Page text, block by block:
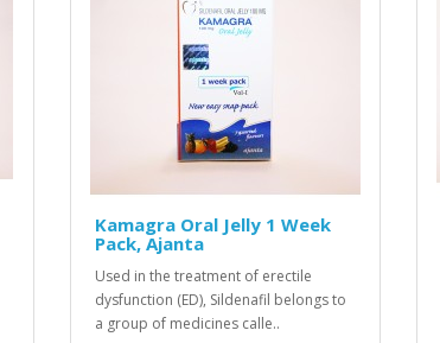
Kamagra Oral Jelly 1 Week
Pack, Ajanta
Used in the treatment of erectile
dysfunction (ED), Sildenafil belongs to
a group of medicines calle..